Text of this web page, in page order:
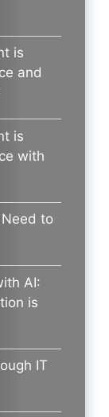
is
and
is
with
to
AI:
is
IT